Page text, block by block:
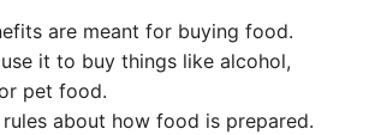
are meant for buying food.
use it to buy things like alcohol,
pet food.
rules about how food is prepared.